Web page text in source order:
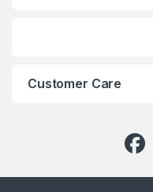
Customer Care